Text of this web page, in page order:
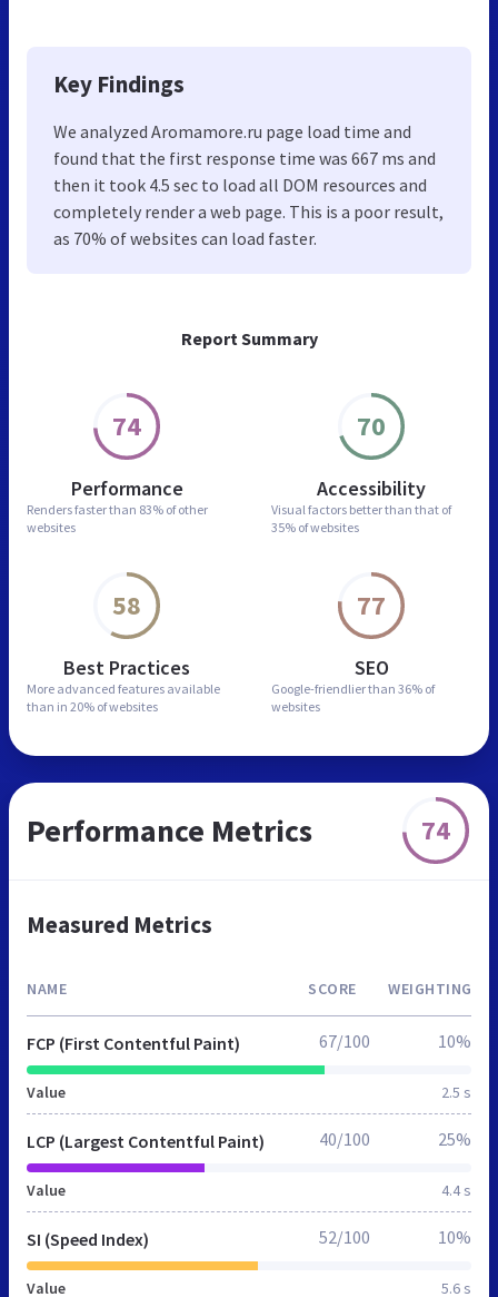
Report Summary
74
Performance
Renders faster than 83% of other
websites
70
Accessibility
Visual factors better than that of
35% of websites
58
Best Practices
More advanced features available
than in 20% of websites
77
SEO
Google-friendlier than 36% of
websites
Key Findings
We analyzed Aromamore.ru page load time and
found that the first response time was 667 ms and
then it took 4.5 sec to load all DOM resources and
completely render a web page. This is a poor result,
as 70% of websites can load faster.
Performance Metrics 74
Measured Metrics
NAME SCORE WEIGHTING
FCP (First Contentful Paint)
Value 2.5 s
67/100 10%
LCP (Largest Contentful Paint)
Value 4.4 s
40/100 25%
SI (Speed Index)
Value 5.6 s
52/100 10%